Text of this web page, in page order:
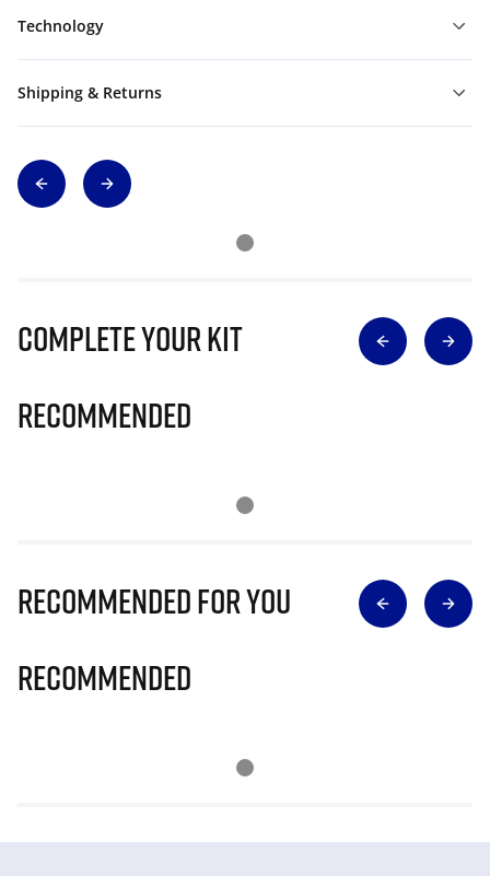
Technology
Shipping & Returns
Complete Your Kit
Recommended
Recommended for you
Recommended